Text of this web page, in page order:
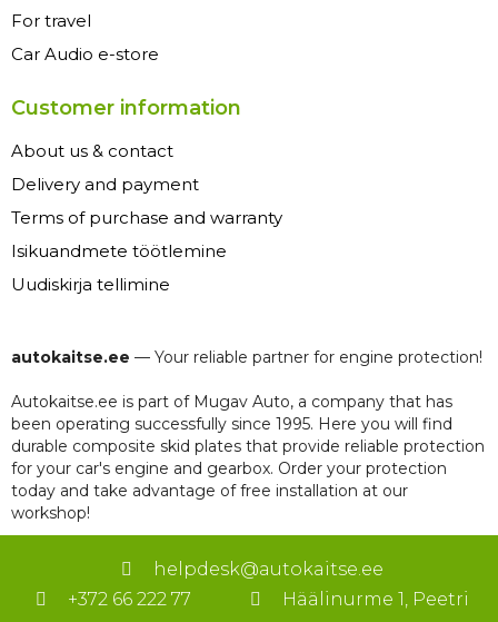
For travel
Car Audio e-store
Customer information
About us & contact
Delivery and payment
Terms of purchase and warranty
Isikuandmete töötlemine
Uudiskirja tellimine
autokaitse.ee — Your reliable partner for engine protection!
Autokaitse.ee is part of Mugav Auto, a company that has
been operating successfully since 1995. Here you will find
durable composite skid plates that provide reliable protection
for your car's engine and gearbox. Order your protection
today and take advantage of free installation at our
workshop!
helpdesk@autokaitse.ee
+372 66 222 77
Häälinurme 1, Peetri